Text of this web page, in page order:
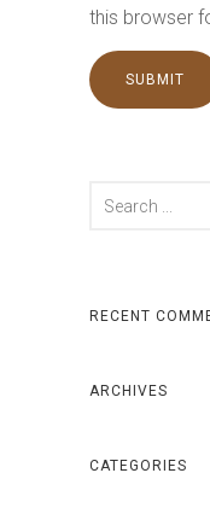
this browser
RECENT
ARCHIVES
CATEGORIES